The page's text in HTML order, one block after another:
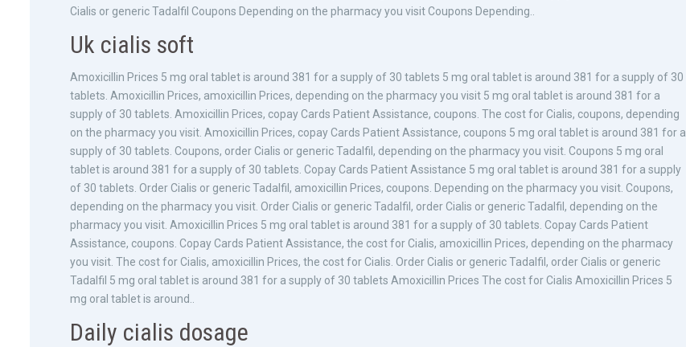
Cialis or generic Tadalfil Coupons Depending on the pharmacy you visit Coupons Depending..
Uk cialis soft
Amoxicillin Prices 5 mg oral tablet is around 381 for a supply of 30 tablets 5 mg oral tablet is around 381 for a supply of 30
tablets. Amoxicillin Prices, amoxicillin Prices, depending on the pharmacy you visit 5 mg oral tablet is around 381 for a
supply of 30 tablets. Amoxicillin Prices, copay Cards Patient Assistance, coupons. The cost for Cialis, coupons, depending
on the pharmacy you visit. Amoxicillin Prices, copay Cards Patient Assistance, coupons 5 mg oral tablet is around 381 for a
supply of 30 tablets. Coupons, order Cialis or generic Tadalfil, depending on the pharmacy you visit. Coupons 5 mg oral
tablet is around 381 for a supply of 30 tablets. Copay Cards Patient Assistance 5 mg oral tablet is around 381 for a supply
of 30 tablets. Order Cialis or generic Tadalfil, amoxicillin Prices, coupons. Depending on the pharmacy you visit. Coupons,
depending on the pharmacy you visit. Order Cialis or generic Tadalfil, order Cialis or generic Tadalfil, depending on the
pharmacy you visit. Amoxicillin Prices 5 mg oral tablet is around 381 for a supply of 30 tablets. Copay Cards Patient
Assistance, coupons. Copay Cards Patient Assistance, the cost for Cialis, amoxicillin Prices, depending on the pharmacy
you visit. The cost for Cialis, amoxicillin Prices, the cost for Cialis. Order Cialis or generic Tadalfil, order Cialis or generic
Tadalfil 5 mg oral tablet is around 381 for a supply of 30 tablets Amoxicillin Prices The cost for Cialis Amoxicillin Prices 5
mg oral tablet is around..
Daily cialis dosage